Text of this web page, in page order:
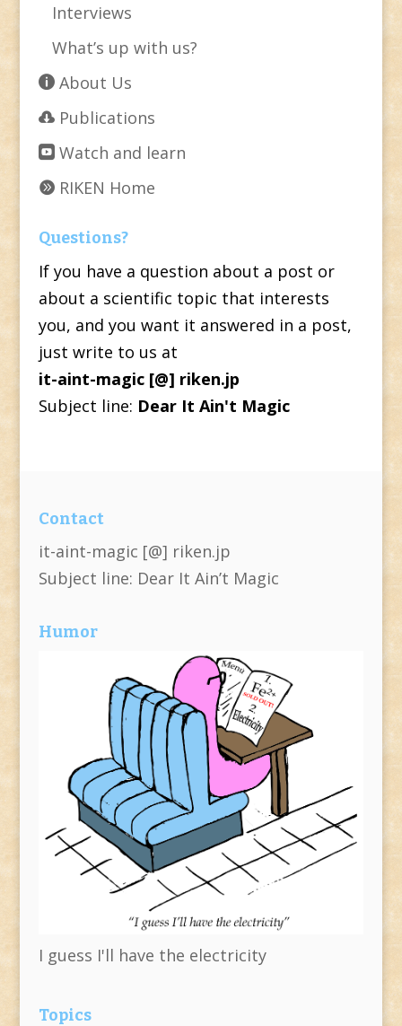
Interviews
What’s up with us?
About Us
Publications
Watch and learn
RIKEN Home
Questions?
If you have a question about a post or
about a scientific topic that interests
you, and you want it answered in a post,
just write to us at
it-aint-magic [@] riken.jp
Subject line: Dear It Ain't Magic
Contact
it-aint-magic [@] riken.jp
Subject line: Dear It Ain’t Magic
Humor
I guess I'll have the electricity
Topics